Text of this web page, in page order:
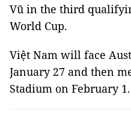
Vũ in the third
World Cup.
Việt Nam will face
January 27 and then
Stadium on February